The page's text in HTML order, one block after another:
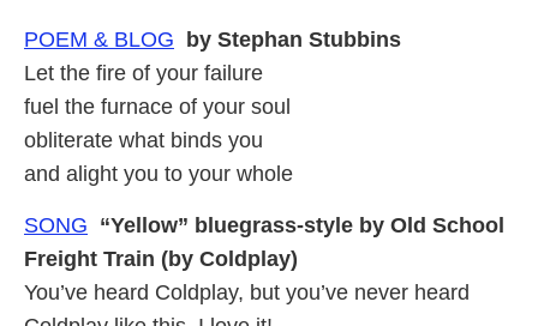
POEM & BLOG
by Stephan Stubbins
Let the fire of your failure
fuel the furnace of your soul
obliterate what binds you
and alight you to your whole
SONG “Yellow” bluegrass-style by Old School
Freight Train (by Coldplay)
You’ve heard Coldplay, but you’ve never heard